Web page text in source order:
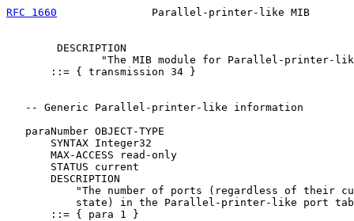
RFC 1660
Parallel-printer-like MIB
        DESCRIPTION
"The MIB module for Parallel-printer-
       ::= { transmission 34 }
   -- Generic Parallel-printer-like information
   paraNumber OBJECT-TYPE
       SYNTAX Integer32
       MAX-ACCESS read-only
       STATUS current
       DESCRIPTION
"The number of ports (regardless of their
state) in the Parallel-printer-like port
       ::= { para 1 }